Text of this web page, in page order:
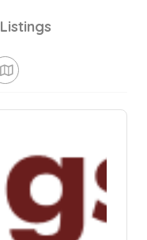
Listings